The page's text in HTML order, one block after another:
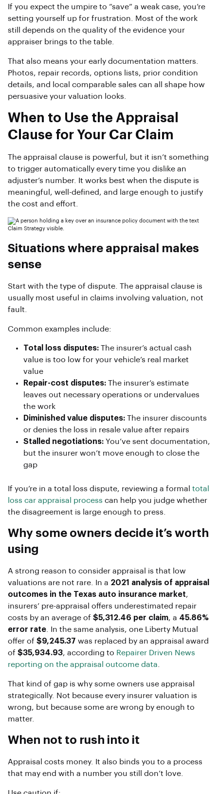
If you expect the umpire to “save” a weak case, you’re
setting yourself up for frustration. Most of the work
still depends on the quality of the evidence your
appraiser brings to the table.
That also means your early documentation matters.
Photos, repair records, options lists, prior condition
details, and local comparable sales can all shape how
persuasive your valuation looks.
When to Use the Appraisal
Clause for Your Car Claim
The appraisal clause is powerful, but it isn’t something
to trigger automatically every time you dislike an
adjuster’s number. It works best when the dispute is
meaningful, well-defined, and large enough to justify
the cost and effort.
Situations where appraisal makes
sense
Start with the type of dispute. The appraisal clause is
usually most useful in claims involving valuation, not
fault.
Common examples include:
Total loss disputes: The insurer’s actual cash
value is too low for your vehicle’s real market
value
Repair-cost disputes: The insurer’s estimate
leaves out necessary operations or undervalues
the work
Diminished value disputes: The insurer discounts
or denies the loss in resale value after repairs
Stalled negotiations: You’ve sent documentation,
but the insurer won’t move enough to close the
gap
If you’re in a total loss dispute, reviewing a formal total
loss car appraisal process can help you judge whether
the disagreement is large enough to press.
Why some owners decide it’s worth
using
A strong reason to consider appraisal is that low
valuations are not rare. In a 2021 analysis of appraisal
outcomes in the Texas auto insurance market,
insurers’ pre-appraisal offers underestimated repair
costs by an average of $5,312.46 per claim, a 45.86%
error rate . In the same analysis, one Liberty Mutual
offer of $9,245.37 was replaced by an appraisal award
of $35,934.93, according to Repairer Driven News
reporting on the appraisal outcome data
That kind of gap is why some owners use appraisal
strategically. Not because every insurer valuation is
wrong, but because some are wrong by enough to
matter.
When not to rush into it
Appraisal costs money. It also binds you to a process
that may end with a number you still don’t love.